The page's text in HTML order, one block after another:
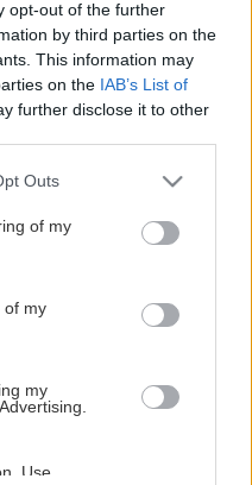
opt-out of the further
by third parties on the
This information may
on the IAB’s List of
further disclose it to other
uses one or more Google
You may click to
its third-party tags to
in below Google
Outs
of my
of my
my
Use,
terasu